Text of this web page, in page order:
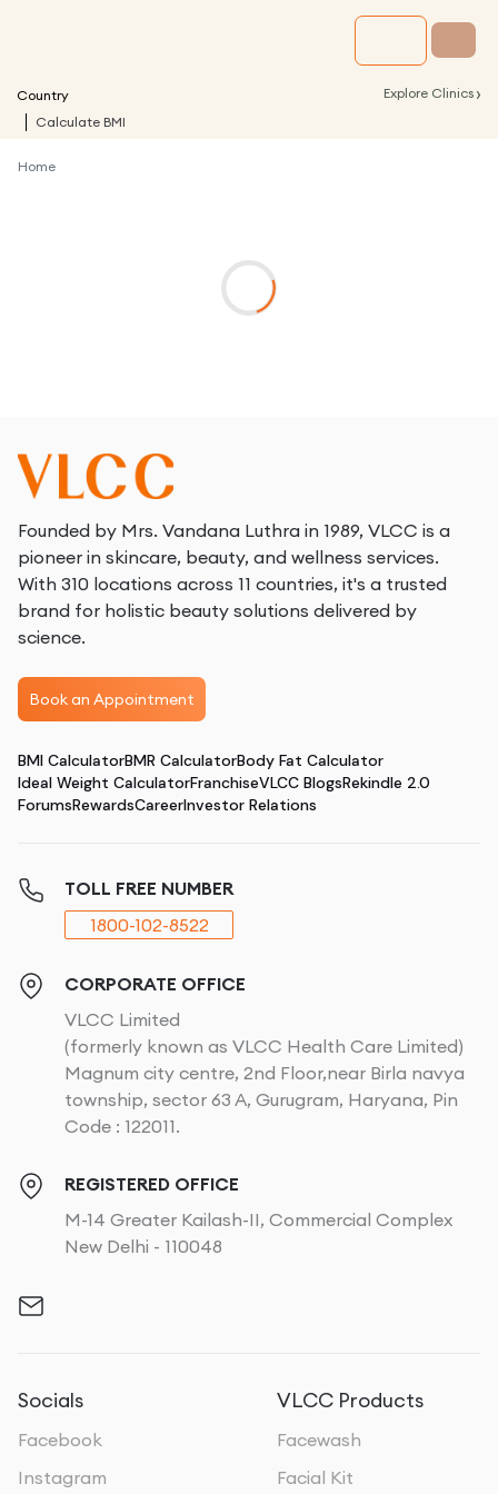
Country Explore Clinics ›
Calculate BMI
Home
Founded by Mrs. Vandana Luthra in 1989, VLCC is a
pioneer in skincare, beauty, and wellness services.
With 310 locations across 11 countries, it's a trusted
brand for holistic beauty solutions delivered by
science.
Book an Appointment
BMI CalculatorBMR CalculatorBody Fat Calculator
Ideal Weight CalculatorFranchiseVLCC BlogsRekindle 2.0
ForumsRewardsCareerInvestor Relations
TOLL FREE NUMBER
1800-102-8522
CORPORATE OFFICE
VLCC Limited
(formerly known as VLCC Health Care Limited)
Magnum city centre, 2nd Floor,near Birla navya
township, sector 63 A, Gurugram, Haryana, Pin
Code : 122011.
REGISTERED OFFICE
M-14 Greater Kailash-II, Commercial Complex
New Delhi - 110048
Socials
Facebook
Instagram
VLCC Products
Facewash
Facial Kit